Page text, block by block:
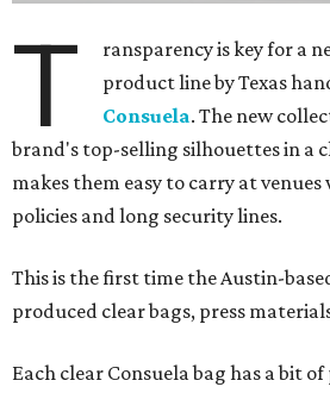
T
ransparency is key for a
product line by Texas
Consuela. The new
brand's top-selling silhouettes in a
makes them easy to carry at
policies and long security lines.
This is the first time the Austin-
produced clear bags, press
Each clear Consuela bag has a bit